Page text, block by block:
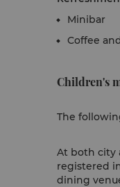
Minibar
Coffee
Children's
The
At both city
registered
dining